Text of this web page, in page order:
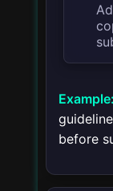
Example:
before